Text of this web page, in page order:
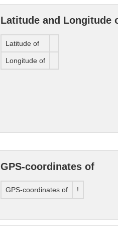
Latitude and Longitude
Latitude of
Longitude of
GPS-coordinates of
GPS-coordinates of !